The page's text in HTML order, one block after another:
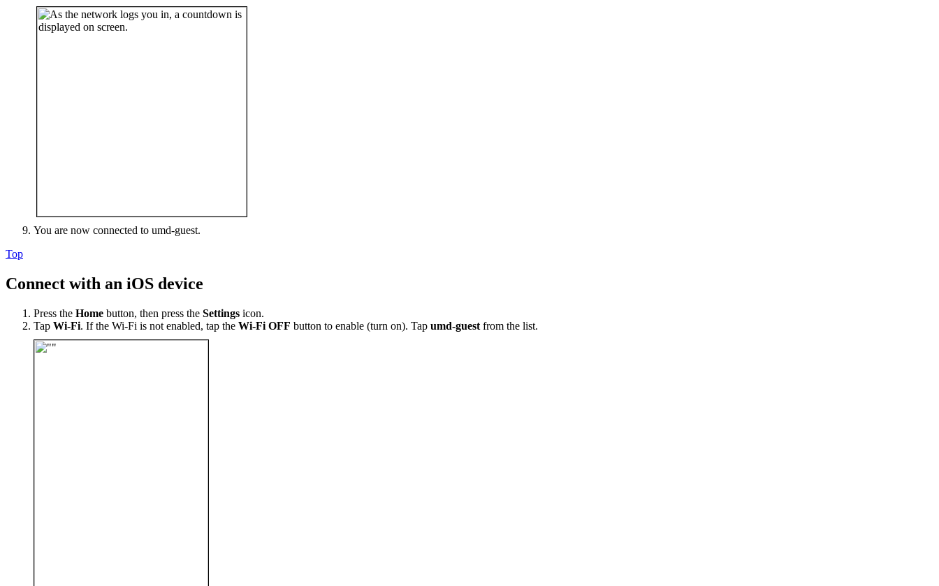
You are now connected to umd-guest.
Top
Connect with an iOS device
Press the Home button, then press the Settings icon.
Tap Wi-Fi. If the Wi-Fi is not enabled, tap the Wi-Fi OFF button to enable (turn on). Tap umd-guest from the list.